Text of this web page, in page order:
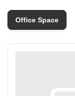
Barsha
Jumeirah
Office Space